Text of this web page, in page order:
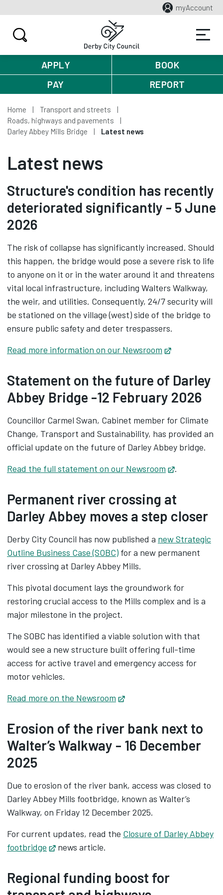
myAccount
APPLY
BOOK
PAY
REPORT
Home
Transport and streets
Roads, highways and pavements
Darley Abbey Mills Bridge
Latest news
Latest news
Structure's condition has recently
deteriorated significantly - 5 June
2026
The risk of collapse has significantly increased. Should
this happen, the bridge would pose a severe risk to life
to anyone on it or in the water around it and threatens
vital local infrastructure, including Walters Walkway,
the weir, and utilities. Consequently, 24/7 security will
be stationed on the village (west) side of the bridge to
ensure public safety and deter trespassers.
Read more information on our Newsroom
Statement on the future of Darley
Abbey Bridge -12 February 2026
Councillor Carmel Swan, Cabinet member for Climate
Change, Transport and Sustainability, has provided an
official update on the future of Darley Abbey bridge.
Read the full statement on our Newsroom
Opens in
.
Permanent river crossing at
Darley Abbey moves a step closer
Derby City Council has now published a new Strategic
Outline Business Case (SOBC) for a new permanent
river crossing at Darley Abbey Mills.
This pivotal document lays the groundwork for
restoring crucial access to the Mills complex and is a
major milestone in the project.
The SOBC has identified a viable solution with that
would see a new structure built offering full-time
access for active travel and emergency access for
motor vehicles.
Read more on the Newsroom
Erosion of the river bank next to
Walter’s Walkway - 16 December
2025
Due to erosion of the river bank, access was closed to
Darley Abbey Mills footbridge, known as Walter’s
Walkway, on Friday 12 December 2025.
For current updates, read the Closure of Darley Abbey
footbridge
Opens in new tab
news article.
Regional funding boost for